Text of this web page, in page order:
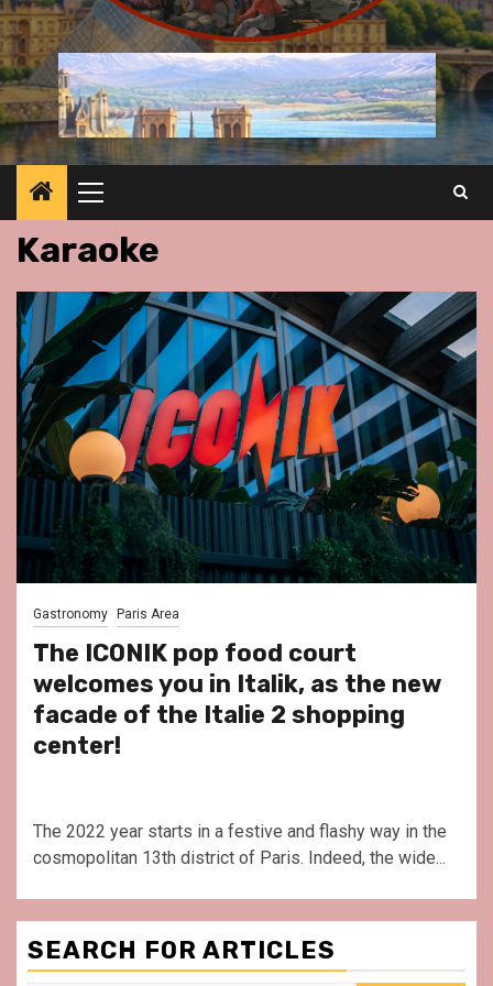
Primary
Menu
Karaoke
Gastronomy Paris Area
The ICONIK pop food court
welcomes you in Italik, as the new
facade of the Italie 2 shopping
center!
The 2022 year starts in a festive and flashy way in the
cosmopolitan 13th district of Paris. Indeed, the wide...
SEARCH FOR ARTICLES